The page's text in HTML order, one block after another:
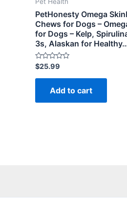
PetHonesty Omega
Chews for Dogs –
for Dogs – Kelp,
3s, Alaskan for
Rated
0
out
$25.99
Add to cart